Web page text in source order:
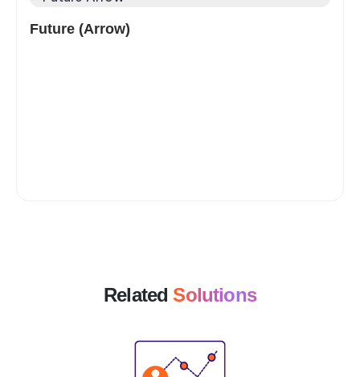
Future (Arrow)
RelatedSolutions